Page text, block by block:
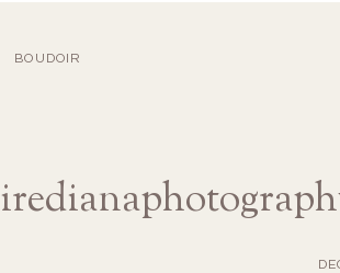
BOUDOIR